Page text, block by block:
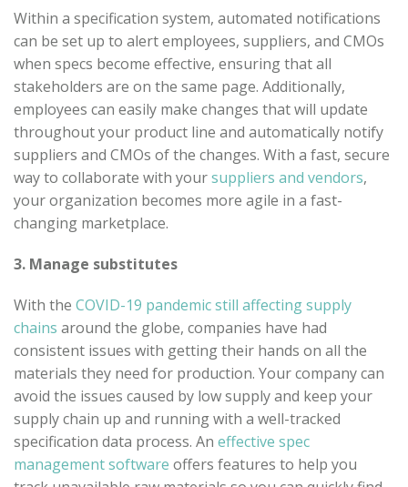
Within a specification system, automated notifications
can be set up to alert employees, suppliers, and CMOs
when specs become effective, ensuring that all
stakeholders are on the same page. Additionally,
employees can easily make changes that will update
throughout your product line and automatically notify
suppliers and CMOs of the changes. With a fast, secure
way to collaborate with yoursuppliers and vendors,
your organization becomes more agile in a fast-
changing marketplace.
3. Manage substitutes
With the COVID-19 pandemic still affecting supply
chains around the globe, companies have had
consistent issues with getting their hands on all the
materials they need for production. Your company can
avoid the issues caused by low supply and keep your
supply chain up and running with a well-tracked
specification data process. An effective spec
management software offers features to help you